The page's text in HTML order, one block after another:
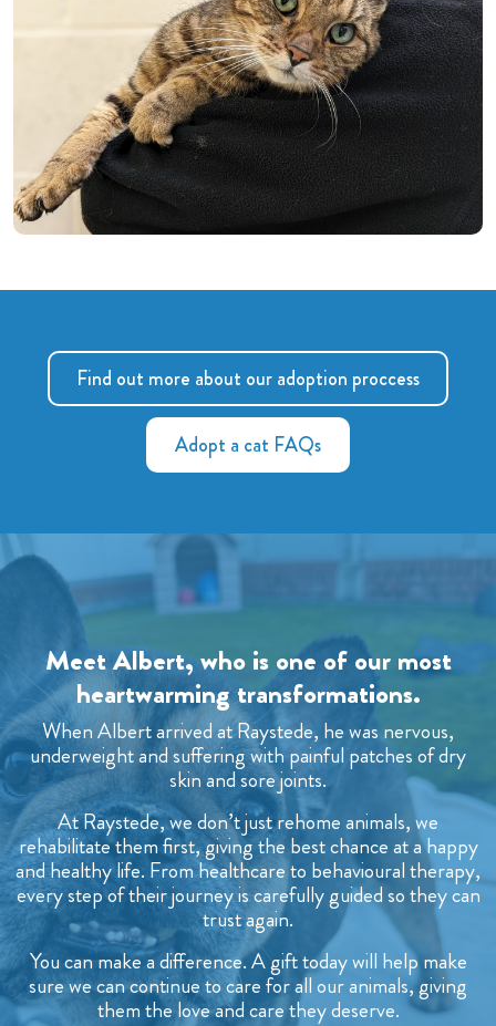
Find out more about our adoption proccess
Adopt a cat FAQs
Meet Albert, who is one of our most
heartwarming transformations.
When Albert arrived at Raystede, he was nervous,
underweight and suffering with painful patches of dry
skin and sore joints.
At Raystede, we don’t just rehome animals, we
rehabilitate them first, giving the best chance at a happy
and healthy life. From healthcare to behavioural therapy,
every step of their journey is carefully guided so they can
trust again.
You can make a difference. A gift today will help make
sure we can continue to care for all our animals, giving
them the love and care they deserve.